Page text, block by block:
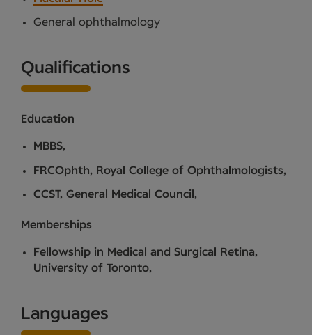
General ophthalmology
Qualifications
Education
MBBS,
FRCOphth, Royal College of Ophthalmologists,
CCST, General Medical Council,
Memberships
Fellowship in Medical and Surgical Retina,
University of Toronto,
Languages